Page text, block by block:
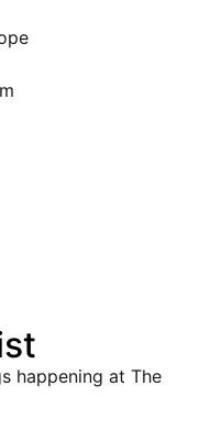
happening at The